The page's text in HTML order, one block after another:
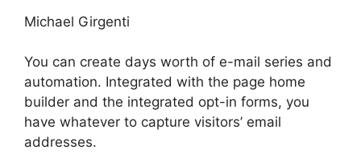
Michael Girgenti
You can create days worth of e-mail series and
automation. Integrated with the page home
builder and the integrated opt-in forms, you
have whatever to capture visitors’ email
addresses.